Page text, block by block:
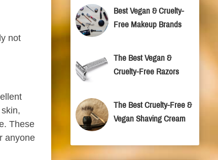
not
These
anyone
Best Vegan & Cruelty-
Free Makeup Brands
The Best Vegan &
Cruelty-Free Razors
The Best Cruelty-Free &
Vegan Shaving Cream